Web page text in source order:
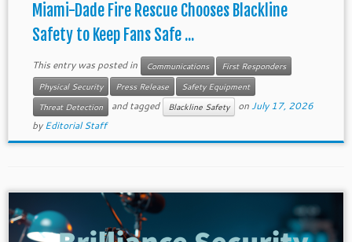
Miami-Dade Fire Rescue Chooses Blackline
Safety to Keep Fans Safe ...
This entry was posted in Communications
First Responders
Physical Security
Press Release
Safety Equipment
Threat Detection
and tagged Blackline Safety onJuly 17, 2026
byEditorial Staff